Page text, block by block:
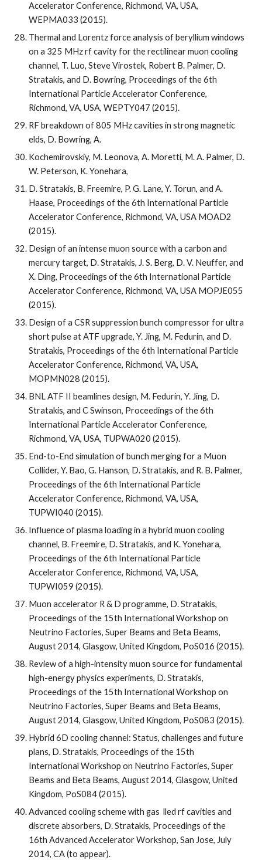
Accelerator Conference, Richmond, VA, USA,
WEPMA033 (2015).
Thermal and Lorentz force analysis of beryllium windows
on a 325 MHz rf cavity for the rectilinear muon cooling
channel, T. Luo, Steve Virostek, Robert B. Palmer, D.
Stratakis, and D. Bowring, Proceedings of the 6th
International Particle Accelerator Conference,
Richmond, VA, USA, WEPTY047 (2015).
RF breakdown of 805 MHz cavities in strong magnetic
elds, D. Bowring, A.
Kochemirovskiy, M. Leonova, A. Moretti, M. A. Palmer, D.
W. Peterson, K. Yonehara,
D. Stratakis, B. Freemire, P. G. Lane, Y. Torun, and A.
Haase, Proceedings of the 6th International Particle
Accelerator Conference, Richmond, VA, USA MOAD2
(2015).
Design of an intense muon source with a carbon and
mercury target, D. Stratakis, J. S. Berg, D. V. Neuffer, and
X. Ding, Proceedings of the 6th International Particle
Accelerator Conference, Richmond, VA, USA MOPJE055
(2015).
Design of a CSR suppression bunch compressor for ultra
short pulse at ATF upgrade, Y. Jing, M. Fedurin, and D.
Stratakis, Proceedings of the 6th International Particle
Accelerator Conference, Richmond, VA, USA,
MOPMN028 (2015).
BNL ATF II beamlines design, M. Fedurin, Y. Jing, D.
Stratakis, and C Swinson, Proceedings of the 6th
International Particle Accelerator Conference,
Richmond, VA, USA, TUPWA020 (2015).
End-to-End simulation of bunch merging for a Muon
Collider, Y. Bao, G. Hanson, D. Stratakis, and R. B. Palmer,
Proceedings of the 6th International Particle
Accelerator Conference, Richmond, VA, USA,
TUPWI040 (2015).
Influence of plasma loading in a hybrid muon cooling
channel, B. Freemire, D. Stratakis, and K. Yonehara,
Proceedings of the 6th International Particle
Accelerator Conference, Richmond, VA, USA,
TUPWI059 (2015).
Muon accelerator R & D programme, D. Stratakis,
Proceedings of the 15th International Workshop on
Neutrino Factories, Super Beams and Beta Beams,
August 2014, Glasgow, United Kingdom, PoS016 (2015).
Review of a high-intensity muon source for fundamental
high-energy physics experiments, D. Stratakis,
Proceedings of the 15th International Workshop on
Neutrino Factories, Super Beams and Beta Beams,
August 2014, Glasgow, United Kingdom, PoS083 (2015).
Hybrid 6D cooling channel: Status, challenges and future
plans, D. Stratakis, Proceedings of the 15th
International Workshop on Neutrino Factories, Super
Beams and Beta Beams, August 2014, Glasgow, United
Kingdom, PoS084 (2015).
Advanced cooling scheme with gas  lled rf cavities and
discrete absorbers, D. Stratakis, Proceedings of the
16th Advanced Accelerator Workshop, San Jose, July
2014, CA (to appear).